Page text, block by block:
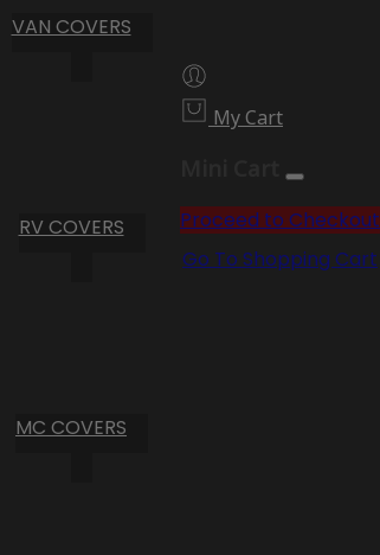
VAN COVERS
RV COVERS
MC COVERS
My Cart
Proceed to Checkout
Go To Shopping Cart